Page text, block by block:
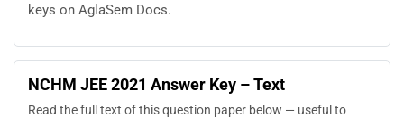
keys on AglaSem Docs.
NCHM JEE 2021 Answer Key – Text
Read the full text of this question paper below — useful to